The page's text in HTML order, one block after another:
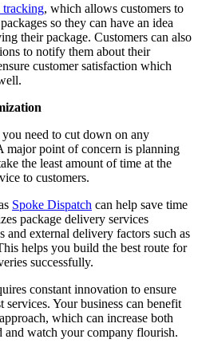
tracking, which allows customers to
so they can have an idea
their package. Customers can also
to notify them about their
customer satisfaction which
need to cut down on any
major point of concern is planning
the least amount of time at the
to customers.
Spoke Dispatch can help save time
package delivery services
and external delivery factors such as
helps you build the best route for
successfully.
constant innovation to ensure
services. Your business can benefit
which can increase both
and watch your company flourish.